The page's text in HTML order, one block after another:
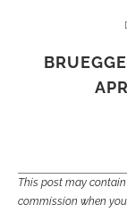
This post may
commission when